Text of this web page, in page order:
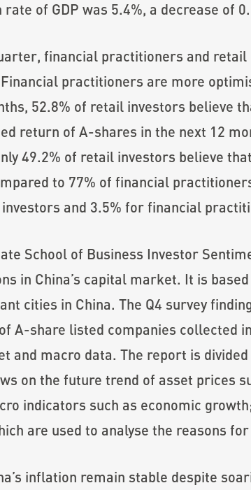
of GDP was 5.4%, a decrease of
financial practitioners and
practitioners are more
52.8% of retail investors believe
return of A-shares in the next 12
49.2% of retail investors believe
to 77% of financial
and 3.5% for financial
School of Business Investor
in China’s capital market. It is
cities in China. The Q4 survey
A-share listed companies collected
and macro data. The report is
on the future trend of asset prices
indicators such as economic
are used to analyse the reasons
inflation remain stable despite